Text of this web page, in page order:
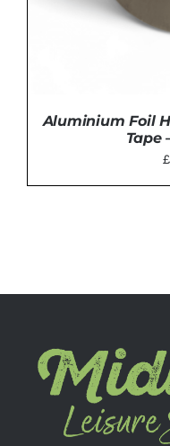
Aluminium Foil
Tape
£